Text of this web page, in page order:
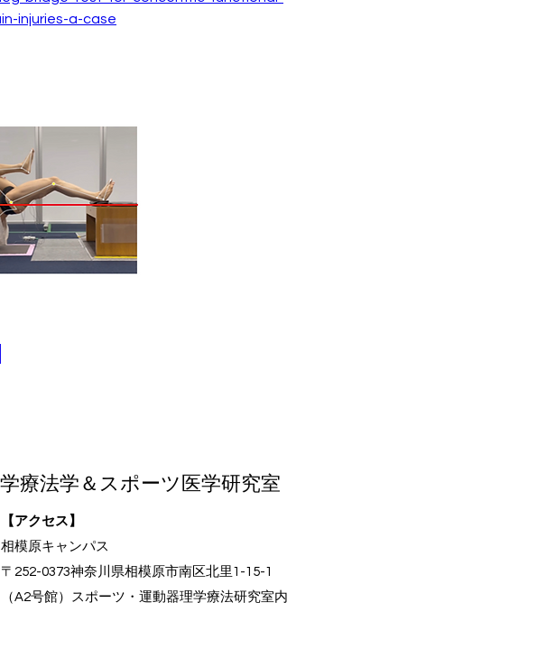
injuries-a-case
療法学＆スポーツ医学研究室
【アクセス】
相模原キャンパス
〒252-0373神奈川県相模原市南区北里1-15-1
（A2号館）スポーツ・運動器理学療法研究室内